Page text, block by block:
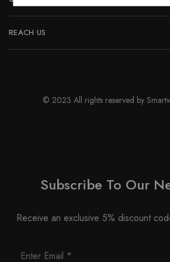
REACH US
© 2023 All rights reserved by
Subscribe To Our
Receive an exclusive 5% discount